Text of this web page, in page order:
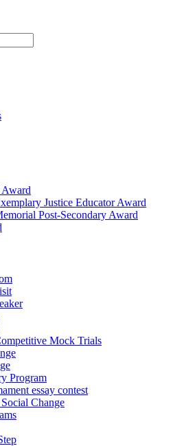
Award
Justice Educator Award
Post-Secondary Award
Mock Trials
Program
essay contest
Change